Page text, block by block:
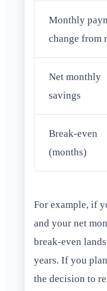
Monthly
change from
Net monthly
savings
Break-even
(months)
For example, if
and your net
break-even
years. If you
the decision to